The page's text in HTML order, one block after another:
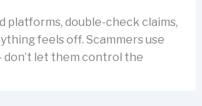
platforms, double-check claims,
feels off. Scammers use
don’t let them control the